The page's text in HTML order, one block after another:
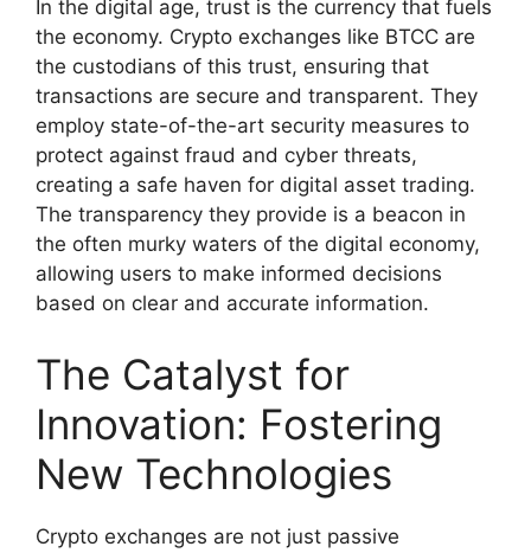
In the digital age, trust is the currency that fuels
the economy. Crypto exchanges like BTCC are
the custodians of this trust, ensuring that
transactions are secure and transparent. They
employ state-of-the-art security measures to
protect against fraud and cyber threats,
creating a safe haven for digital asset trading.
The transparency they provide is a beacon in
the often murky waters of the digital economy,
allowing users to make informed decisions
based on clear and accurate information.
The Catalyst for
Innovation: Fostering
New Technologies
Crypto exchanges are not just passive